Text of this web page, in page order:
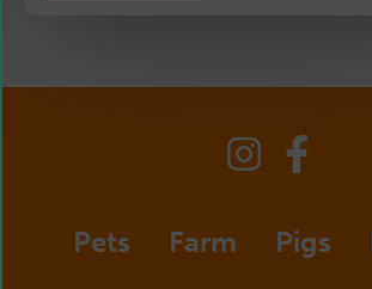
Pets Farm Pigs